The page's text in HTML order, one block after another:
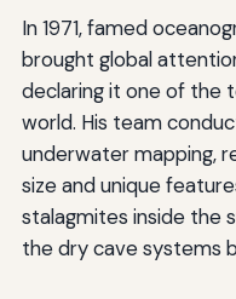
In 1971, famed
brought global
declaring it one of the
world. His team
underwater mapping,
size and unique
stalagmites inside the
the dry cave systems